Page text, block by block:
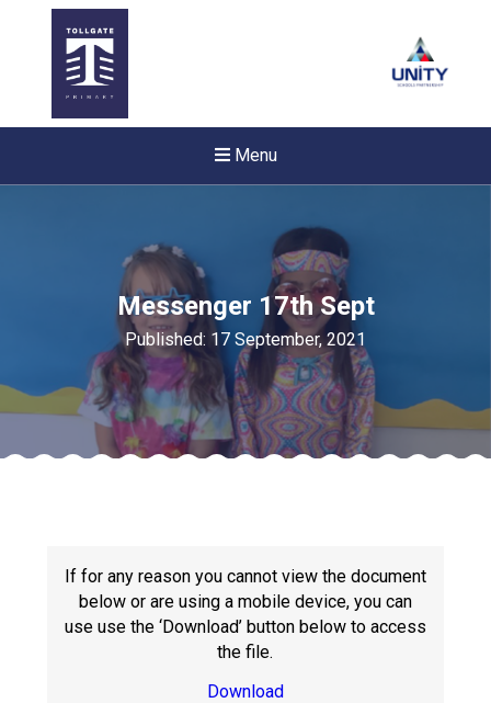
Menu
Conference will highlight
means to deliver literacy for
Read More
Proposed Increase in
at Castle Manor Academy
Messenger 17th Sept
Published: 17 September, 2021
If for any reason you cannot view the document
below or are using a mobile device, you can
use use the ‘Download’ button below to access
the file.
Download